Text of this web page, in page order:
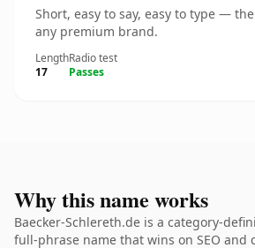
Short, easy to say, easy to type —
any premium brand.
Length
17
Radio test
Passes
Why this name works
Baecker-Schlereth.de is a category-
full-phrase name that wins on SEO and